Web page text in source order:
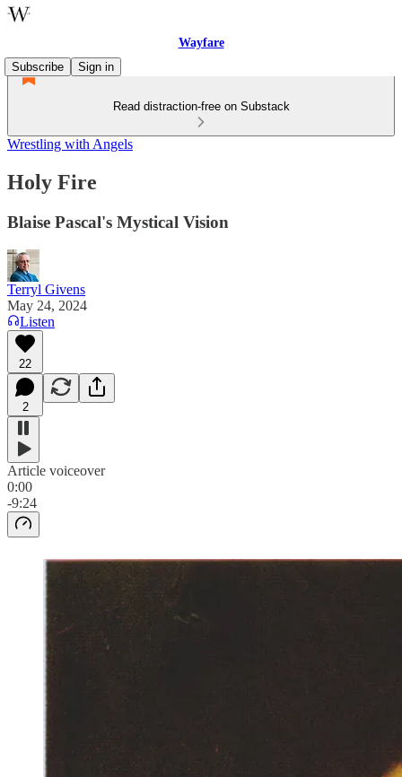
Wayfare
Subscribe
Sign in
Read distraction-free on Substack
Wrestling with Angels
Holy Fire
Blaise Pascal's Mystical Vision
Terryl Givens
May 24, 2024
Listen
22
2
Article voiceover
0:00
-9:24